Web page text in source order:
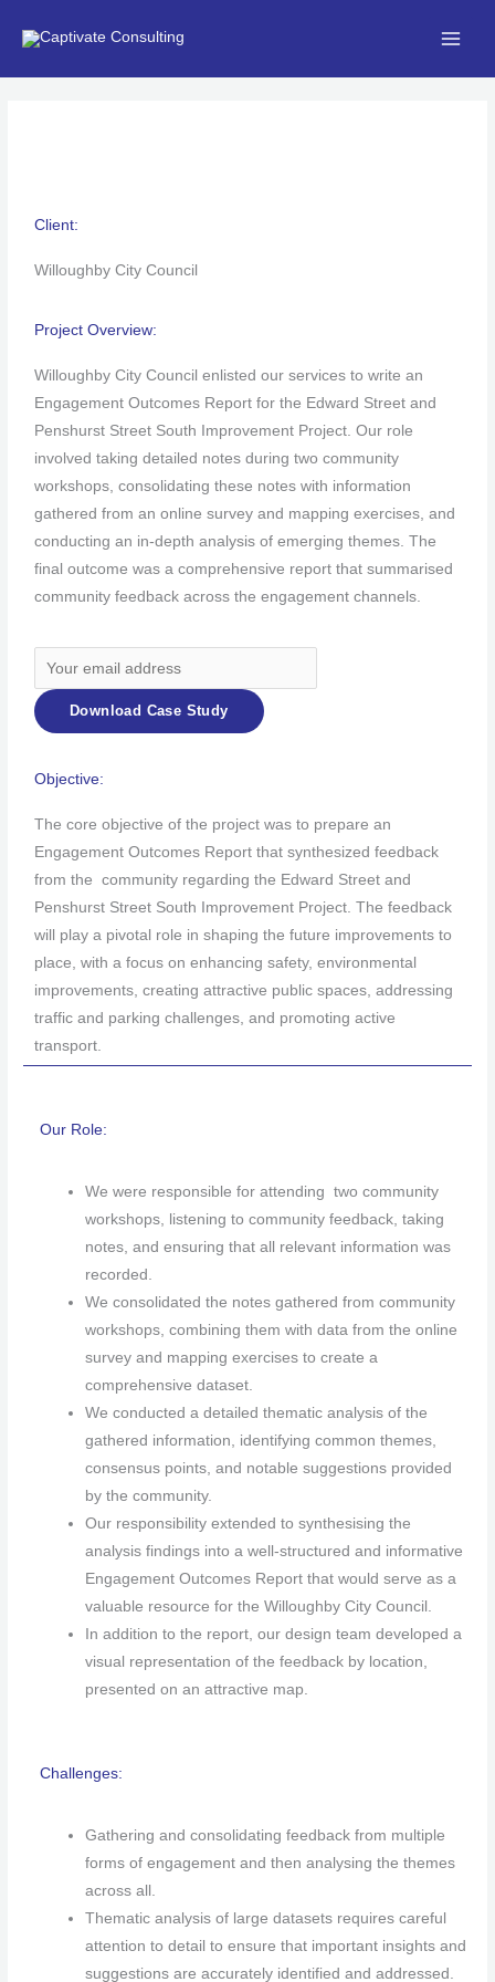
Client:
Willoughby City Council
Project Overview:
Willoughby City Council enlisted our services to write an
Engagement Outcomes Report for the Edward Street and
Penshurst Street South Improvement Project. Our role
involved taking detailed notes during two community
workshops, consolidating these notes with information
gathered from an online survey and mapping exercises, and
conducting an in-depth analysis of emerging themes. The
final outcome was a comprehensive report that summarised
community feedback across the engagement channels.
Objective:
The core objective of the project was to prepare an
Engagement Outcomes Report that synthesized feedback
from the community regarding the Edward Street and
Penshurst Street South Improvement Project. The feedback
will play a pivotal role in shaping the future improvements to
place, with a focus on enhancing safety, environmental
improvements, creating attractive public spaces, addressing
traffic and parking challenges, and promoting active
transport.
Our Role:
We were responsible for attending two community
workshops, listening to community feedback, taking
notes, and ensuring that all relevant information was
recorded.
We consolidated the notes gathered from community
workshops, combining them with data from the online
survey and mapping exercises to create a
comprehensive dataset.
We conducted a detailed thematic analysis of the
gathered information, identifying common themes,
consensus points, and notable suggestions provided
by the community.
Our responsibility extended to synthesising the
analysis findings into a well-structured and informative
Engagement Outcomes Report that would serve as a
valuable resource for the Willoughby City Council.
In addition to the report, our design team developed a
visual representation of the feedback by location,
presented on an attractive map.
Challenges:
Gathering and consolidating feedback from multiple
forms of engagement and then analysing the themes
across all.
Thematic analysis of large datasets requires careful
attention to detail to ensure that important insights and
suggestions are accurately identified and addressed.